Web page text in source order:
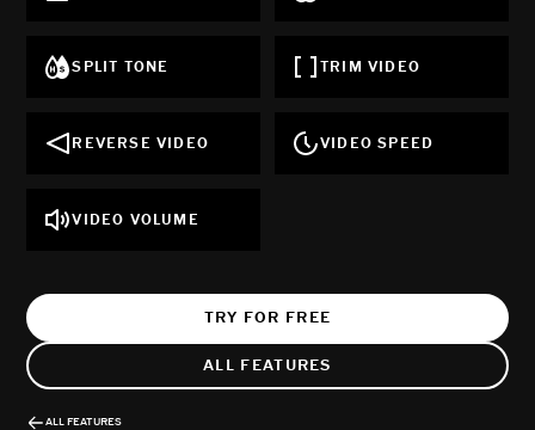
SPLIT TONE TRIM VIDEO
REVERSE VIDEO VIDEO SPEED
VIDEO VOLUME
TRY FOR FREE
ALL FEATURES
ALL FEATURES